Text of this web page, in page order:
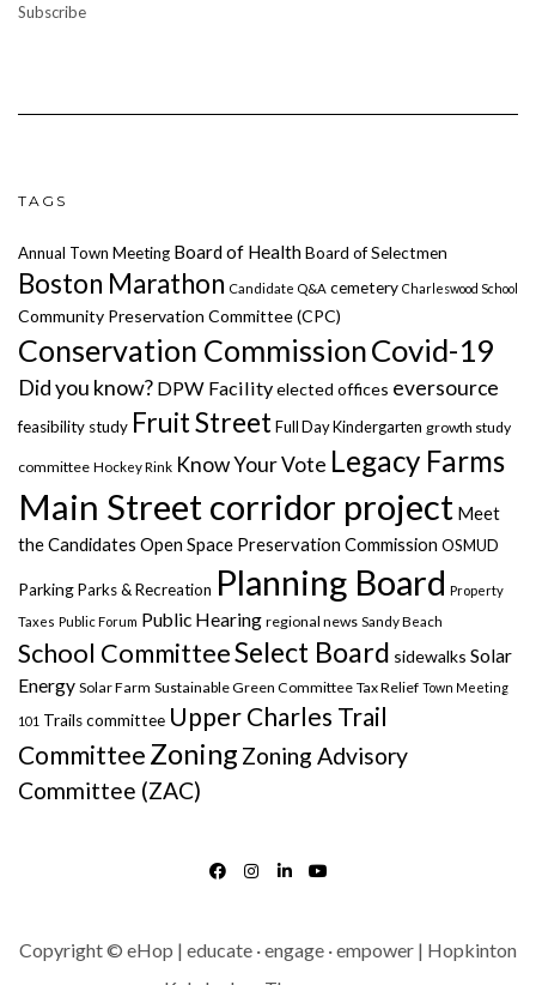
Subscribe
TAGS
Annual Town Meeting Board of HealthBoard of Selectmen
Boston Marathon Candidate Q&A cemetery Charleswood School
Community Preservation Committee (CPC)
Conservation CommissionCovid-19
Did you know? DPW Facilityelected offices eversource
feasibility study Fruit StreetFull Day Kindergarten growth study
committee Hockey Rink Know Your Vote Legacy Farms
Main Street corridor project Meet
the Candidates Open Space Preservation Commission OSMUD
ParkingParks & Recreation Planning Board Property
Taxes Public Forum Public Hearing regional news Sandy Beach
School CommitteeSelect Board sidewalks Solar
Energy Solar Farm Sustainable Green Committee Tax Relief Town Meeting
101 Trails committee Upper Charles Trail
Committee Zoning Zoning Advisory
Committee (ZAC)
Copyright © eHop | educate · engage · empower | Hopkinton